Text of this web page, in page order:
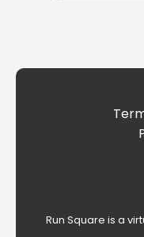
Run Square is a